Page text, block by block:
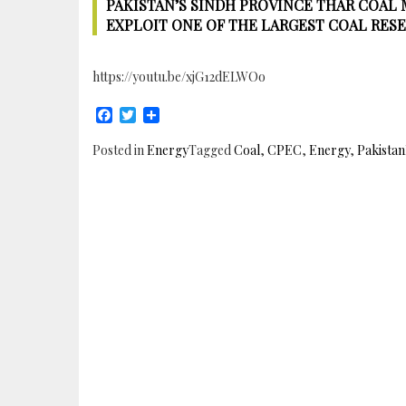
PAKISTAN’S SINDH PROVINCE THAR
EXPLOIT ONE OF THE LARGEST COAL
https://youtu.be/xjG12dELWOo
Facebook
Twitter
Posted inEnergyTaggedCoal, CPEC, Energy, Pakistan